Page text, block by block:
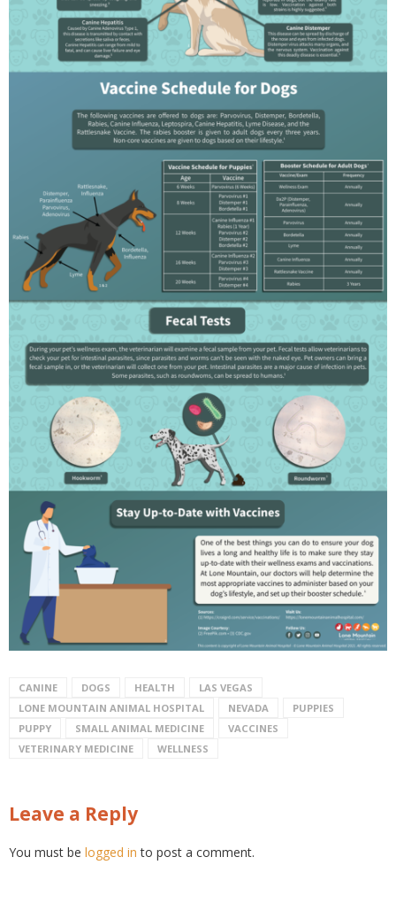
CANINE DOGS HEALTH
LAS VEGAS
LONE MOUNTAIN ANIMAL HOSPITAL
NEVADA
PUPPIES
PUPPY
SMALL ANIMAL MEDICINE
VACCINES
VETERINARY MEDICINE
WELLNESS
Leave a Reply
You must be logged in to post a comment.